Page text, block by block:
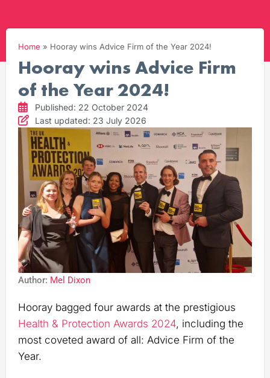
Home » Hooray wins Advice Firm of the Year 2024!
Hooray wins Advice Firm
of the Year 2024!
Published: 22 October 2024
Last updated: 23 July 2026
Author: Mel Dixon
Hooray bagged four awards at the prestigious
Health & Protection Awards 2024, including the
most coveted award of all: Advice Firm of the
Year.